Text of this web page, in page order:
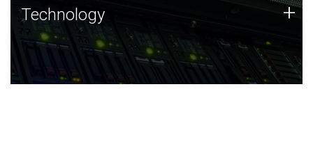
Technology
JCVI was built on a foundation of technology strengths
and this tradition continues today.
Technology +